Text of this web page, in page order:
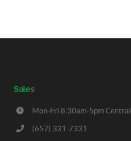
Sales
Mon-Fri 8:30am-5pm Central
(657) 331-7331